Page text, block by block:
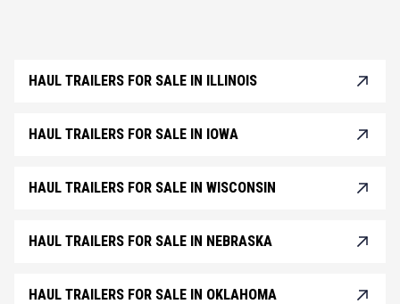
HAUL TRAILERS FOR SALE IN ILLINOIS
HAUL TRAILERS FOR SALE IN IOWA
HAUL TRAILERS FOR SALE IN WISCONSIN
HAUL TRAILERS FOR SALE IN NEBRASKA
HAUL TRAILERS FOR SALE IN OKLAHOMA